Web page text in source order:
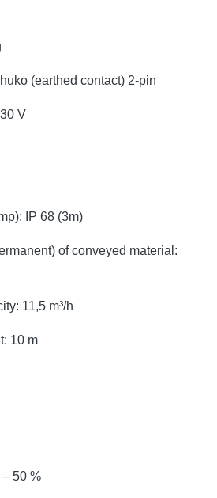
(earthed contact) 2-pin
V
IP 68 (3m)
of conveyed material:
11,5 m³/h
10 m
– 50 %